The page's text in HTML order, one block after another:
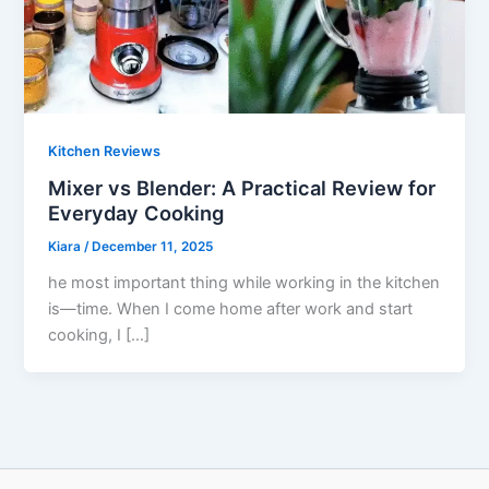
Kitchen Reviews
Mixer vs Blender: A Practical Review for
Everyday Cooking
Kiara/ December 11, 2025
he most important thing while working in the kitchen
is—time. When I come home after work and start
cooking, I […]